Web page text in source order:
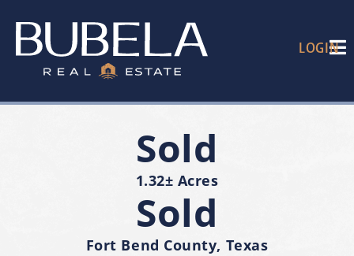
LOGIN
Sold
1.32± Acres
Sold
Fort Bend County, Texas